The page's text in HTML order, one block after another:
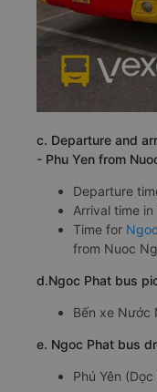
c. Departure and
- Phu Yen from
Departure
Arrival time
Time for
from Nuoc
d.Ngoc Phat bus
Bến xe Nước
e. Ngoc Phat bus
Phú Yên